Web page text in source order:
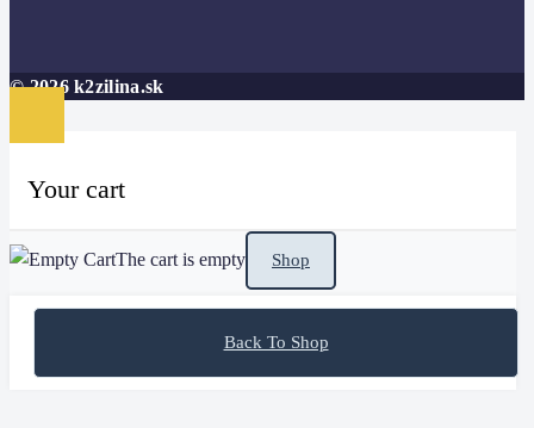
© 2026 k2zilina.sk
Your cart
The cart is empty Shop
Back To Shop